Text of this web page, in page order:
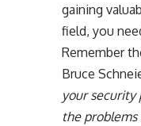
gaining
field, you
Remember
Bruce
your security
the problems